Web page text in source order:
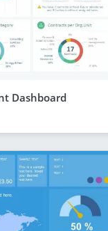
Dashboard